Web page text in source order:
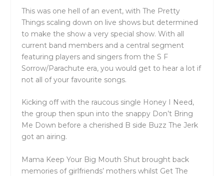
This was one hell of an event, with The Pretty
Things scaling down on live shows but determined
to make the show a very special show. With all
current band members and a central segment
featuring players and singers from the S F
Sorrow/Parachute era, you would get to hear a lot if
not all of your favourite songs.
Kicking off with the raucous single Honey I Need,
the group then spun into the snappy Don’t Bring
Me Down before a cherished B side Buzz The Jerk
got an airing.
Mama Keep Your Big Mouth Shut brought back
memories of girlfriends’ mothers whilst Get The